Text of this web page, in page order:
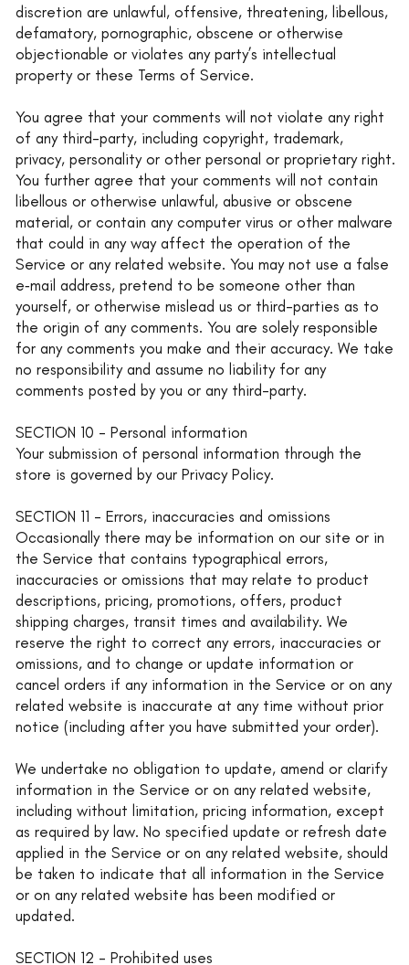
discretion are unlawful, offensive, threatening, libellous,
defamatory, pornographic, obscene or otherwise
objectionable or violates any party’s intellectual
property or these Terms of Service.
You agree that your comments will not violate any right
of any third-party, including copyright, trademark,
privacy, personality or other personal or proprietary right.
You further agree that your comments will not contain
libellous or otherwise unlawful, abusive or obscene
material, or contain any computer virus or other malware
that could in any way affect the operation of the
Service or any related website. You may not use a false
e‑mail address, pretend to be someone other than
yourself, or otherwise mislead us or third-parties as to
the origin of any comments. You are solely responsible
for any comments you make and their accuracy. We take
no responsibility and assume no liability for any
comments posted by you or any third-party.
SECTION 10 - Personal information
Your submission of personal information through the
store is governed by our Privacy Policy.
SECTION 11 - Errors, inaccuracies and omissions
Occasionally there may be information on our site or in
the Service that contains typographical errors,
inaccuracies or omissions that may relate to product
descriptions, pricing, promotions, offers, product
shipping charges, transit times and availability. We
reserve the right to correct any errors, inaccuracies or
omissions, and to change or update information or
cancel orders if any information in the Service or on any
related website is inaccurate at any time without prior
notice (including after you have submitted your order).
We undertake no obligation to update, amend or clarify
information in the Service or on any related website,
including without limitation, pricing information, except
as required by law. No specified update or refresh date
applied in the Service or on any related website, should
be taken to indicate that all information in the Service
or on any related website has been modified or
updated.
SECTION 12 - Prohibited uses